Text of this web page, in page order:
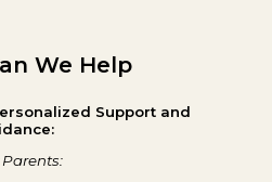
We Help
Support and
Parents: